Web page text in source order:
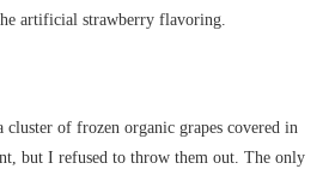
artificial strawberry flavoring.
cluster of frozen organic grapes covered in
but I refused to throw them out. The only